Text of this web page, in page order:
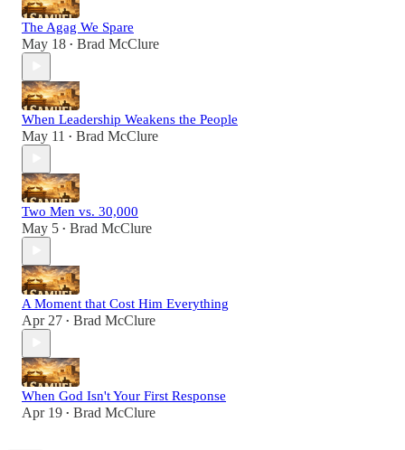
The Agag We Spare
May 18 • Brad McClure
When Leadership Weakens the People
May 11 • Brad McClure
Two Men vs. 30,000
May 5 • Brad McClure
A Moment that Cost Him Everything
Apr 27 • Brad McClure
When God Isn't Your First Response
Apr 19 • Brad McClure